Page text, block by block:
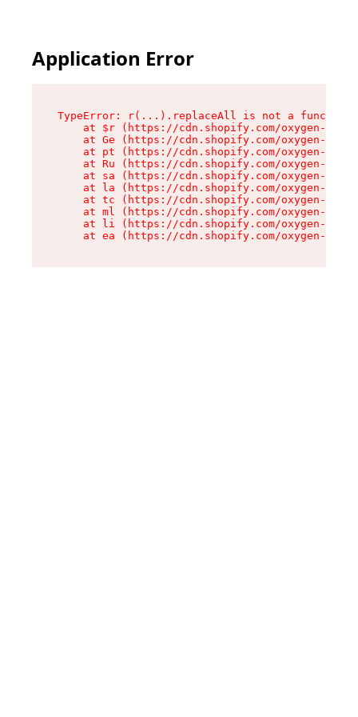
Application Error
TypeError: r(...).replaceAll is not a function
at $r (https://cdn.shopify.com/oxygen-v2/
at Ge (https://cdn.shopify.com/oxygen-v2/
at pt (https://cdn.shopify.com/oxygen-v2/
at Ru (https://cdn.shopify.com/oxygen-v2/
at sa (https://cdn.shopify.com/oxygen-v2/
at la (https://cdn.shopify.com/oxygen-v2/
at tc (https://cdn.shopify.com/oxygen-v2/
at ml (https://cdn.shopify.com/oxygen-v2/
at li (https://cdn.shopify.com/oxygen-v2/
at ea (https://cdn.shopify.com/oxygen-v2/